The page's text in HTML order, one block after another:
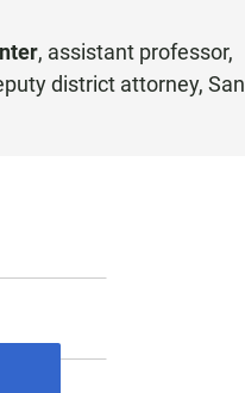
, assistant professor,
district attorney, San